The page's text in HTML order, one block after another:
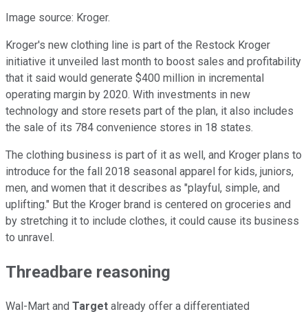
Image source: Kroger.
Kroger's new clothing line is part of the Restock Kroger
initiative it unveiled last month to boost sales and profitability
that it said would generate $400 million in incremental
operating margin by 2020. With investments in new
technology and store resets part of the plan, it also includes
the sale of its 784 convenience stores in 18 states.
The clothing business is part of it as well, and Kroger plans to
introduce for the fall 2018 seasonal apparel for kids, juniors,
men, and women that it describes as "playful, simple, and
uplifting." But the Kroger brand is centered on groceries and
by stretching it to include clothes, it could cause its business
to unravel.
Threadbare reasoning
Wal-Mart and Target already offer a differentiated